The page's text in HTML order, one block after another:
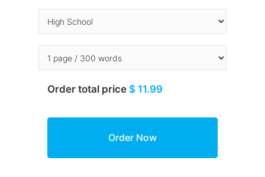
Order total price $ 11.99